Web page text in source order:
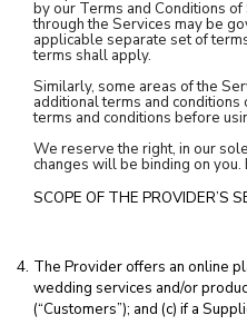
by our Terms and Conditions
through the Services may be
applicable separate set of
terms shall apply.
Similarly, some areas of the
additional terms and
terms and conditions before
We reserve the right, in our
changes will be binding on
SCOPE OF THE PROVIDER’S
The Provider offers an online
wedding services and/or
(“Customers”); and (c) if a